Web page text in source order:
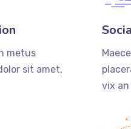
metus
sit amet,
vix